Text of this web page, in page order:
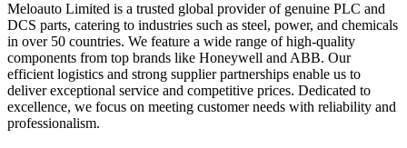
Meloauto Limited is a trusted global provider of genuine PLC and
DCS parts, catering to industries such as steel, power, and chemicals
in over 50 countries. We feature a wide range of high-quality
components from top brands like Honeywell and ABB. Our
efficient logistics and strong supplier partnerships enable us to
deliver exceptional service and competitive prices. Dedicated to
excellence, we focus on meeting customer needs with reliability and
professionalism.